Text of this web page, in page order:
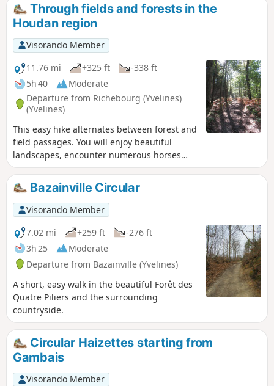
Through fields and forests in the
Houdan region
Visorando Member
11.76 mi
+325 ft
-338 ft
5h 40
Moderate
Departure from Richebourg (Yvelines)
(Yvelines)
This easy hike alternates between forest and
field passages. You will enjoy beautiful
landscapes, encounter numerous horses
and discover the small heritage of two pretty
villages.Bazainville Circular
Visorando Member
7.02 mi
+259 ft
-276 ft
3h 25
Moderate
Departure from Bazainville (Yvelines)
A short, easy walk in the beautiful Forêt des
Quatre Piliers and the surrounding
countryside.
Circular Haizettes starting from
Gambais
Visorando Member